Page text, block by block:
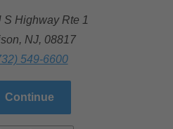
S Highway Rte 1
NJ, 08817
549-6600
Continue